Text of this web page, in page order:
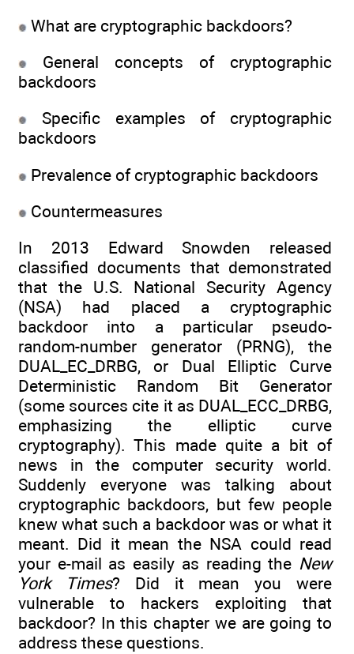
What are cryptographic backdoors?
General concepts of cryptographic
backdoors
Specific examples of cryptographic
backdoors
Prevalence of cryptographic backdoors
Countermeasures
In 2013 Edward Snowden released
classified documents that demonstrated
that the U.S. National Security Agency
(NSA) had placed a cryptographic
backdoor into a particular pseudo-
random-number generator (PRNG), the
DUAL_EC_DRBG, or Dual Elliptic Curve
Deterministic Random Bit Generator
(some sources cite it as DUAL_ECC_DRBG,
emphasizing the elliptic curve
cryptography). This made quite a bit of
news in the computer security world.
Suddenly everyone was talking about
cryptographic backdoors, but few people
knew what such a backdoor was or what it
meant. Did it mean the NSA could read
your e-mail as easily as reading the New
York Times? Did it mean you were
vulnerable to hackers exploiting that
backdoor? In this chapter we are going to
address these questions.